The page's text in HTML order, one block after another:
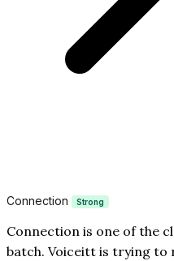
Connection Strong
Connection is one of the
batch. Voiceitt is trying